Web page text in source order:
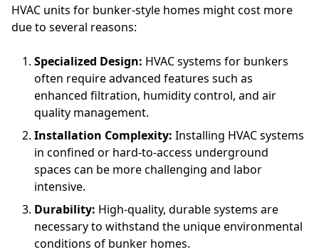
HVAC units for bunker-style homes might cost more
due to several reasons:
Specialized Design: HVAC systems for bunkers
often require advanced features such as
enhanced filtration, humidity control, and air
quality management.
Installation Complexity: Installing HVAC systems
in confined or hard-to-access underground
spaces can be more challenging and labor
intensive.
Durability: High-quality, durable systems are
necessary to withstand the unique environmental
conditions of bunker homes.